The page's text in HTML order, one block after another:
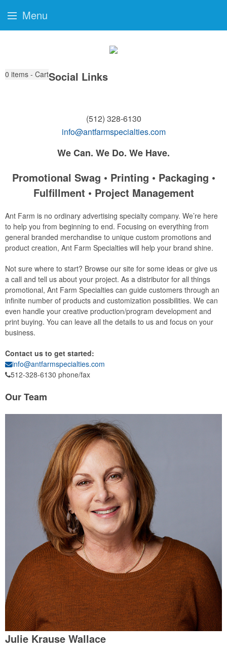
0 items - CartSocial Links
(512) 328-6130
info@antfarmspecialties.com
We Can. We Do. We Have.
Promotional Swag • Printing • Packaging •
Fulfillment • Project Management
Ant Farm is no ordinary advertising specialty company. We’re here
to help you from beginning to end. Focusing on everything from
general branded merchandise to unique custom promotions and
product creation, Ant Farm Specialties will help your brand shine.
Not sure where to start? Browse our site for some ideas or give us
a call and tell us about your project. As a distributor for all things
promotional, Ant Farm Specialties can guide customers through an
infinite number of products and customization possibilities. We can
even handle your creative production/program development and
print buying. You can leave all the details to us and focus on your
business.
Contact us to get started:
info@antfarmspecialties.com
512-328-6130 phone/fax
Our Team
Julie Krause Wallace
Menu